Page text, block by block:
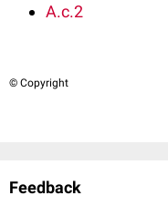
A.c.2
© Copyright
Feedback